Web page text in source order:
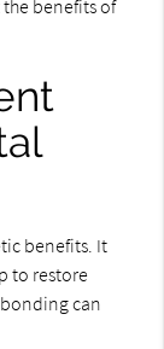
benefits of
benefits. It
to restore
can